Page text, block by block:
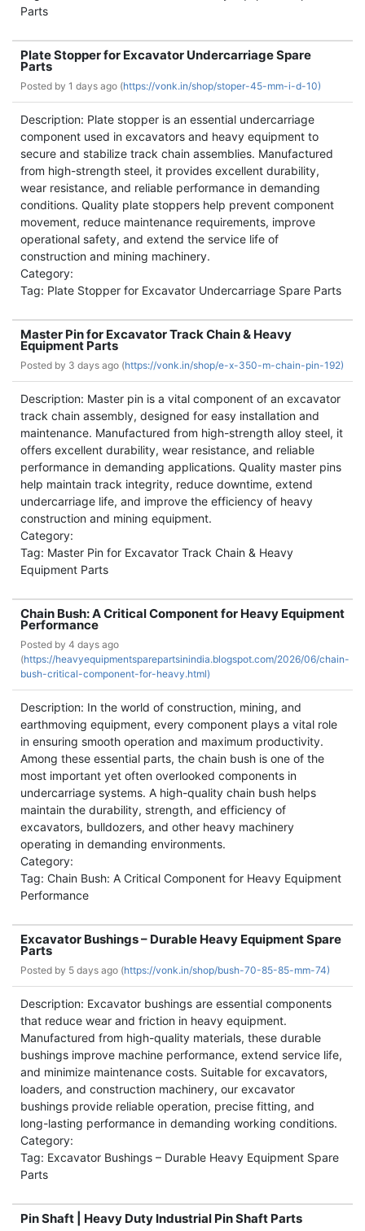
Parts
Plate Stopper for Excavator Undercarriage Spare
Parts
Posted by 1 days ago (https://vonk.in/shop/stoper-45-mm-i-d-10)
Description: Plate stopper is an essential undercarriage
component used in excavators and heavy equipment to
secure and stabilize track chain assemblies. Manufactured
from high-strength steel, it provides excellent durability,
wear resistance, and reliable performance in demanding
conditions. Quality plate stoppers help prevent component
movement, reduce maintenance requirements, improve
operational safety, and extend the service life of
construction and mining machinery.
Category:
Tag: Plate Stopper for Excavator Undercarriage Spare Parts
Master Pin for Excavator Track Chain & Heavy
Equipment Parts
Posted by 3 days ago (https://vonk.in/shop/e-x-350-m-chain-pin-192)
Description: Master pin is a vital component of an excavator
track chain assembly, designed for easy installation and
maintenance. Manufactured from high-strength alloy steel, it
offers excellent durability, wear resistance, and reliable
performance in demanding applications. Quality master pins
help maintain track integrity, reduce downtime, extend
undercarriage life, and improve the efficiency of heavy
construction and mining equipment.
Category:
Tag: Master Pin for Excavator Track Chain & Heavy
Equipment Parts
Chain Bush: A Critical Component for Heavy Equipment
Performance
Posted by 4 days ago
(https://heavyequipmentsparepartsinindia.blogspot.com/2026/06/chain-
bush-critical-component-for-heavy.html)
Description: In the world of construction, mining, and
earthmoving equipment, every component plays a vital role
in ensuring smooth operation and maximum productivity.
Among these essential parts, the chain bush is one of the
most important yet often overlooked components in
undercarriage systems. A high-quality chain bush helps
maintain the durability, strength, and efficiency of
excavators, bulldozers, and other heavy machinery
operating in demanding environments.
Category:
Tag: Chain Bush: A Critical Component for Heavy Equipment
Performance
Excavator Bushings – Durable Heavy Equipment Spare
Parts
Posted by 5 days ago (https://vonk.in/shop/bush-70-85-85-mm-74)
Description: Excavator bushings are essential components
that reduce wear and friction in heavy equipment.
Manufactured from high-quality materials, these durable
bushings improve machine performance, extend service life,
and minimize maintenance costs. Suitable for excavators,
loaders, and construction machinery, our excavator
bushings provide reliable operation, precise fitting, and
long-lasting performance in demanding working conditions.
Category:
Tag: Excavator Bushings – Durable Heavy Equipment Spare
Parts
Pin Shaft | Heavy Duty Industrial Pin Shaft Parts